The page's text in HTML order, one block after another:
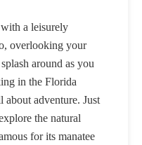
a leisurely
overlooking your
around as you
in the Florida
about adventure. Just
the natural
for its manatee